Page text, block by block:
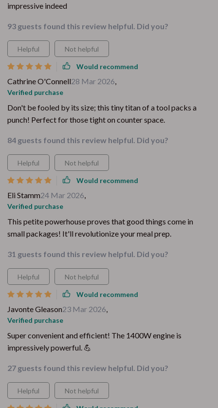
impressive indeed
93 guests found this review helpful. Did you?
Helpful Not helpful
Would recommend
Cathrine O'Connell28 Mar 2026
Verified purchase
Don't be fooled by its size; this tiny titan of a tool packs a
punch! Perfect for those tight on counter space.
84 guests found this review helpful. Did you?
Helpful Not helpful
Would recommend
Eli Stamm24 Mar 2026
Verified purchase
This petite powerhouse proves that good things come in
small packages! It'll revolutionize your meal prep.
31 guests found this review helpful. Did you?
Helpful Not helpful
Would recommend
Javonte Gleason23 Mar 2026
Verified purchase
Super convenient and efficient! The 1400W engine is
impressively powerful. 💪
27 guests found this review helpful. Did you?
Helpful Not helpful